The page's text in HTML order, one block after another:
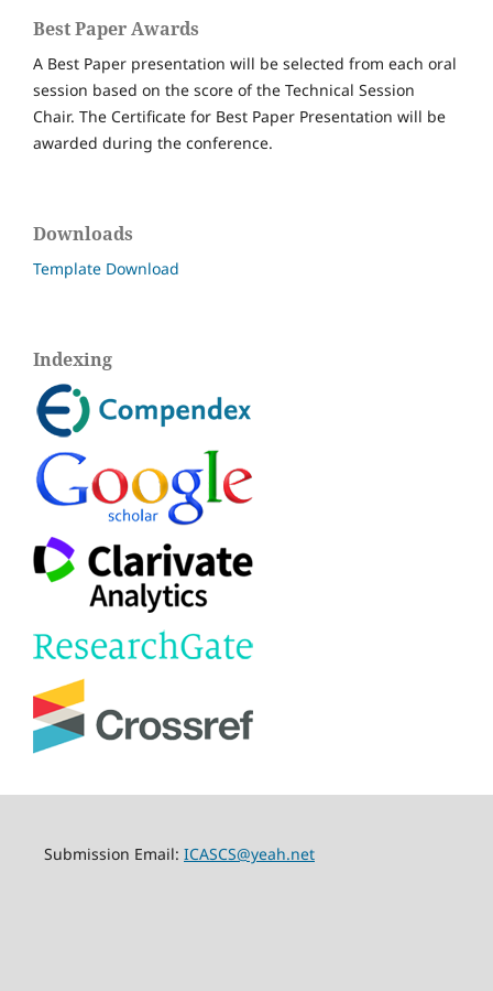
Best Paper Awards
A Best Paper presentation will be selected from each oral
session based on the score of the Technical Session
Chair. The Certificate for Best Paper Presentation will be
awarded during the conference.
Downloads
Template Download
Indexing
Submission Email: ICASCS@yeah.net